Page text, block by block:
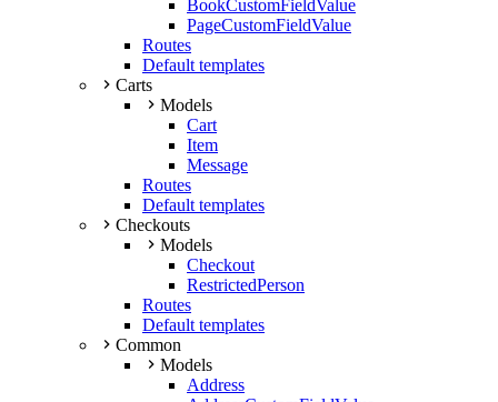
BookCustomFieldValue
PageCustomFieldValue
Routes
Default templates
Carts
Models
Cart
Item
Message
Routes
Default templates
Checkouts
Models
Checkout
RestrictedPerson
Routes
Default templates
Common
Models
Address